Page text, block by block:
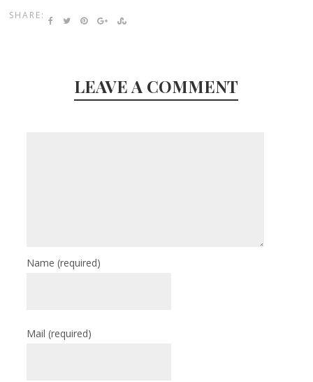
SHARE:
LEAVE A COMMENT
Name(required)
Mail(required)